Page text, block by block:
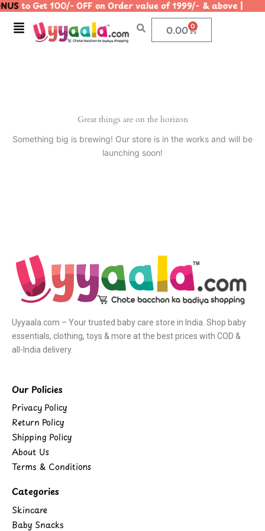
Skip
content
to Get 100/- OFF on Order value of 1999/- &
Menu 0.00 0
Cart
Great things are on the horizon
Something big is brewing! Our store is in the works and will be
launching soon!
Uyyaala.com – Your trusted baby care store in India. Shop baby
essentials, clothing, toys & more at the best prices with COD &
all-India delivery.
Our Policies
Privacy Policy
Return Policy
Shipping Policy
About Us
Terms & Conditions
Categories
Skincare
Baby Snacks